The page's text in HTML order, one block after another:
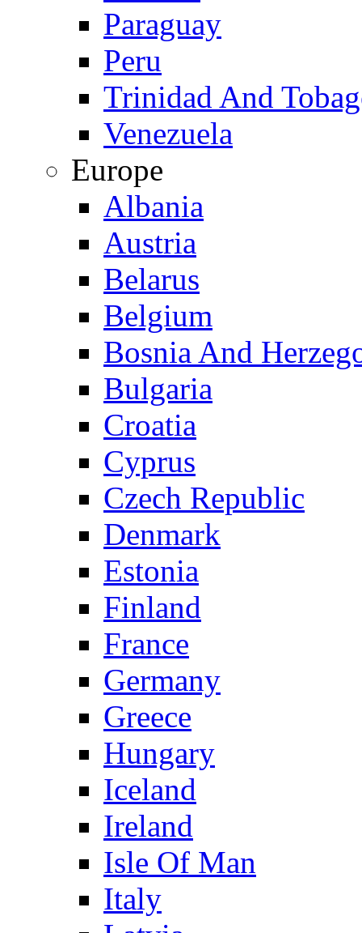
Paraguay
Peru
Trinidad And
Venezuela
Europe
Albania
Austria
Belarus
Belgium
Bosnia And
Bulgaria
Croatia
Cyprus
Czech Republic
Denmark
Estonia
Finland
France
Germany
Greece
Hungary
Iceland
Ireland
Isle Of Man
Italy